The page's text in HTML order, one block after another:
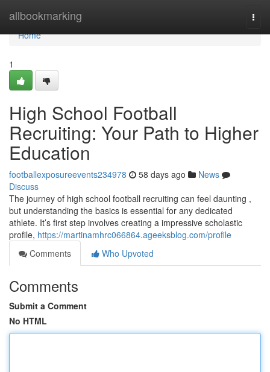
allbookmarking
Home
Home
1
High School Football
Recruiting: Your Path to Higher
Education
footballexposureevents234978 58 days ago
News
Discuss
The journey of high school football recruiting can feel daunting ,
but understanding the basics is essential for any dedicated
athlete. It’s first step involves creating a impressive scholastic
profile, https://martinamhrc066864.ageeksblog.com/profile
Comments
Who Upvoted
Comments
Submit a Comment
No HTML